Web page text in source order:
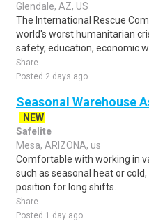
Glendale, AZ, US
The International Rescue
world's worst humanitarian
safety, education, economic
Share
Posted 2 days ago
Seasonal Warehouse
NEW
Safelite
Mesa, ARIZONA, us
Comfortable with working in
such as seasonal heat or
position for long shifts.
Share
Posted 1 day ago